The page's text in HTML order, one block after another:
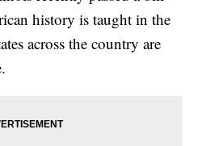
history is taught in the
across the country are